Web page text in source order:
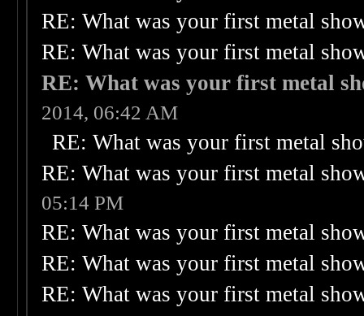
RE: What was your first metal
RE: What was your first metal
RE: What was your first metal
2014, 06:42 AM
RE: What was your first metal
RE: What was your first metal
05:14 PM
RE: What was your first metal
RE: What was your first metal
RE: What was your first metal